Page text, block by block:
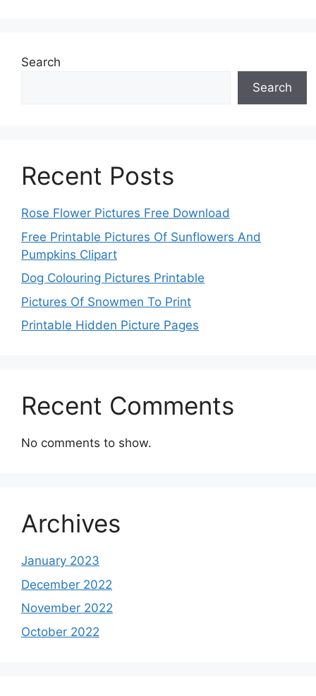
Search
Search
Recent Posts
Rose Flower Pictures Free Download
Free Printable Pictures Of Sunflowers And
Pumpkins Clipart
Dog Colouring Pictures Printable
Pictures Of Snowmen To Print
Printable Hidden Picture Pages
Recent Comments
No comments to show.
Archives
January 2023
December 2022
November 2022
October 2022